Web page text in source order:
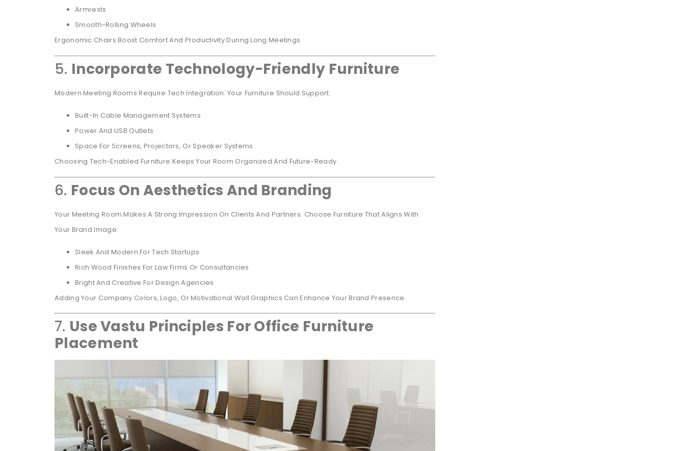
Armrests
Smooth-Rolling Wheels
Ergonomic Chairs Boost Comfort And Productivity During Long Meetings.
5. Incorporate Technology-Friendly Furniture
Modern Meeting Rooms Require Tech Integration. Your Furniture Should Support:
Built-In Cable Management Systems
Power And USB Outlets
Space For Screens, Projectors, Or Speaker Systems
Choosing Tech-Enabled Furniture Keeps Your Room Organized And Future-Ready.
6. Focus On Aesthetics And Branding
Your Meeting Room Makes A Strong Impression On Clients And Partners. Choose Furniture That Aligns With
Your Brand Image:
Sleek And Modern For Tech Startups
Rich Wood Finishes For Law Firms Or Consultancies
Bright And Creative For Design Agencies
Adding Your Company Colors, Logo, Or Motivational Wall Graphics Can Enhance Your Brand Presence.
7. Use Vastu Principles For Office Furniture
Placement